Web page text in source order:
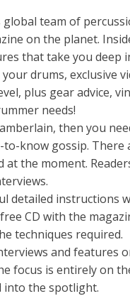
global team of
on the planet.
that take you deep
drums, exclusive
plus gear advice,
needs!
then you
know gossip. There
the moment.
detailed instructions
CD with the
techniques required.
and features
focus is entirely on
into the spotlight.